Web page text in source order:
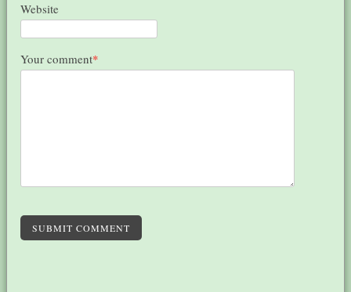
Website
Your comment*
SUBMIT COMMENT